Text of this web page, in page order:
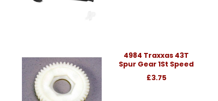
4984 Traxxas 43T
Spur Gear 1St Speed
£3.75